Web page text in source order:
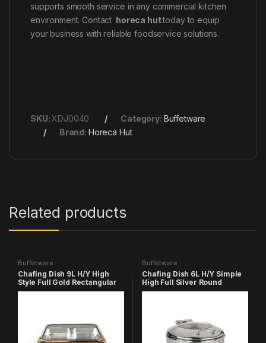
supports smooth service in any commercial kitchen
environment. Contact horeca huttoday to equip
your business with reliable foodservice solutions.
SKU:XDJ0040 Category: Buffetware
Brand: Horeca Hut
Related products
Buffetware
Chafing Dish 9L H/Y High
Style Full Gold Rectangular
Buffetware
Chafing Dish 6L H/Y Simple
High Full Silver Round